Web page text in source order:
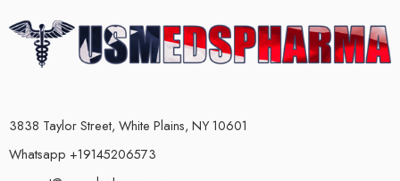
3838 Taylor Street, White Plains, NY 10601
Whatsapp +19145206573